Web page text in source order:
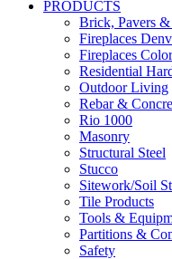
Menu
PRODUCTS
Brick, Pavers &
Fireplaces
Fireplaces
Residential
Outdoor Living
Rebar &
Rio 1000
Masonry
Structural Steel
Stucco
Sitework/Soil
Tile Products
Tools &
Partitions &
Safety